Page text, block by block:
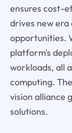
ensures cost-
drives new
opportunities.
platform's
workloads, all
computing.
vision alliance
solutions.